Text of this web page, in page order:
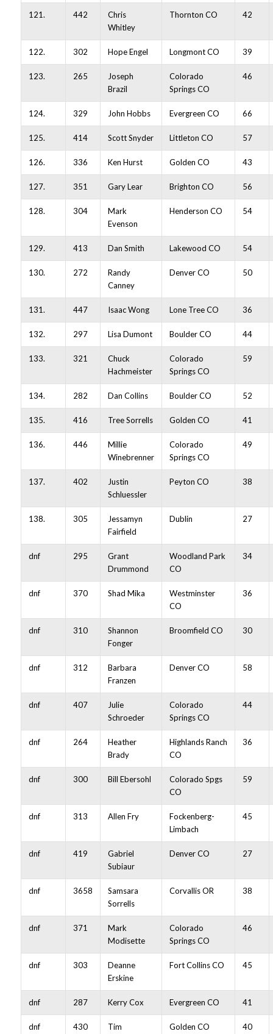
121. 442
Chris
Whitley
Thornton CO 42
122. 302 Hope Engel Longmont CO 39
123. 265
Joseph
Brazil
Colorado
Springs CO
46
124. 329 John Hobbs Evergreen CO 66
125. 414 Scott Snyder Littleton CO 57
126. 336 Ken Hurst Golden CO 43
127. 351 Gary Lear Brighton CO 56
128. 304
Mark
Evenson
Henderson CO 54
129. 413 Dan Smith Lakewood CO 54
130. 272
Randy
Canney
Denver CO 50
131. 447 Isaac Wong Lone Tree CO 36
132. 297 Lisa Dumont Boulder CO 44
133. 321
Chuck
Hachmeister
Colorado
Springs CO
59
134. 282 Dan Collins Boulder CO 52
135. 416 Tree Sorrells Golden CO 41
136. 446
Millie
Winebrenner
Colorado
Springs CO
49
137. 402
Justin
Schluessler
Peyton CO 38
138. 305
Jessamyn
Fairfield
Dublin 27
dnf 295
Grant
Drummond
Woodland Park
CO
34
dnf 370 Shad Mika
Westminster
CO
36
dnf 310
Shannon
Fonger
Broomfield CO 30
dnf 312
Barbara
Franzen
Denver CO 58
dnf 407
Julie
Schroeder
Colorado
Springs CO
44
dnf 264
Heather
Brady
Highlands Ranch
CO
36
dnf 300 Bill Ebersohl
Colorado Spgs
CO
59
dnf 313 Allen Fry
Fockenberg-
Limbach
45
dnf 419
Gabriel
Subiaur
Denver CO 27
dnf 3658
Samsara
Sorrells
Corvallis OR 38
dnf 371
Mark
Modisette
Colorado
Springs CO
46
dnf 303
Deanne
Erskine
Fort Collins CO 45
dnf 287 Kerry Cox Evergreen CO 41
dnf 430
Tim
Golden CO 40